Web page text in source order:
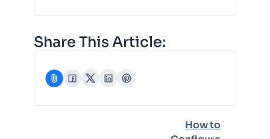
Share This Article:
How to